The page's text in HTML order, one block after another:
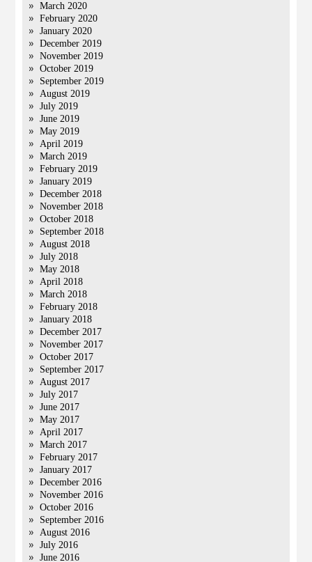
March 2020
February 2020
January 2020
December 2019
November 2019
October 2019
September 2019
August 2019
July 2019
June 2019
May 2019
April 2019
March 2019
February 2019
January 2019
December 2018
November 2018
October 2018
September 2018
August 2018
July 2018
May 2018
April 2018
March 2018
February 2018
January 2018
December 2017
November 2017
October 2017
September 2017
August 2017
July 2017
June 2017
May 2017
April 2017
March 2017
February 2017
January 2017
December 2016
November 2016
October 2016
September 2016
August 2016
July 2016
June 2016